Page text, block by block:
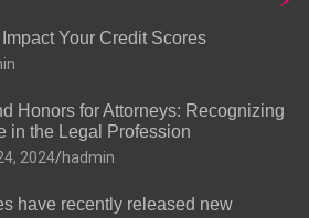
Your Credit Scores
Honors for Attorneys: Recognizing
in the Legal Profession
2024 hadmin
have recently released new